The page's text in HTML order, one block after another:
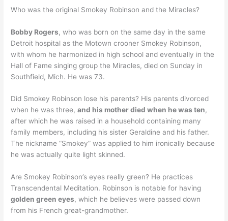
Who was the original Smokey Robinson and the Miracles?
Bobby Rogers, who was born on the same day in the same
Detroit hospital as the Motown crooner Smokey Robinson,
with whom he harmonized in high school and eventually in the
Hall of Fame singing group the Miracles, died on Sunday in
Southfield, Mich. He was 73.
Did Smokey Robinson lose his parents? His parents divorced
when he was three,and his mother died when he was ten,
after which he was raised in a household containing many
family members, including his sister Geraldine and his father.
The nickname “Smokey” was applied to him ironically because
he was actually quite light skinned.
Are Smokey Robinson’s eyes really green? He practices
Transcendental Meditation. Robinson is notable for having
golden green eyes, which he believes were passed down
from his French great-grandmother.